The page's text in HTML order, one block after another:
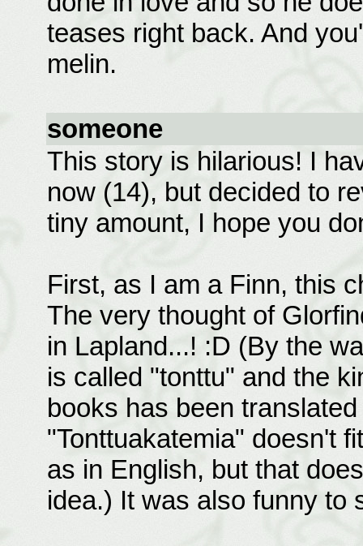
teases right back. And
melin.
someone
This story is hilarious! I
now (14), but decided to
tiny amount, I hope you
First, as I am a Finn, this
The very thought of
in Lapland...! :D (By the
is called "tonttu" and the
books has been
"Tonttuakatemia" doesn't
as in English, but that
idea.) It was also funny to